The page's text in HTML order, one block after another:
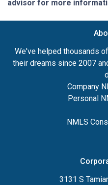
advisor for more
We've helped thousands
their dreams since 2007
Company
Personal
NMLS
3131 S